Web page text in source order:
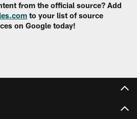
from the official source? Add
to your list of source
on Google today!